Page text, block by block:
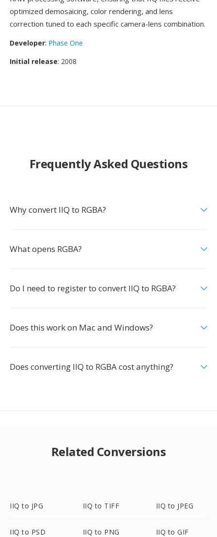
optimized demosaicing, color rendering, and lens
correction tuned to each specific camera-lens combination.
Developer: Phase One
Initial release: 2008
Frequently Asked Questions
Why convert IIQ to RGBA?
What opens RGBA?
Do I need to register to convert IIQ to RGBA?
Does this work on Mac and Windows?
Does converting IIQ to RGBA cost anything?
Related Conversions
IIQ to JPG IIQ to TIFF IIQ to JPEG
IIQ to PSD IIQ to PNG IIQ to GIF